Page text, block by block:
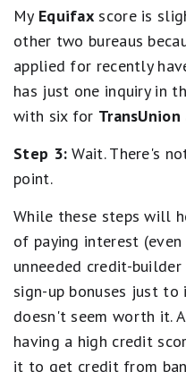
My Equifax score is
other two bureaus
applied for recently
has just one inquiry in
with six for TransUnion
Step 3: Wait. There's
point.
While these steps will
of paying interest
unneeded credit-
sign-up bonuses just to
doesn't seem worth it.
having a high credit
it to get credit from